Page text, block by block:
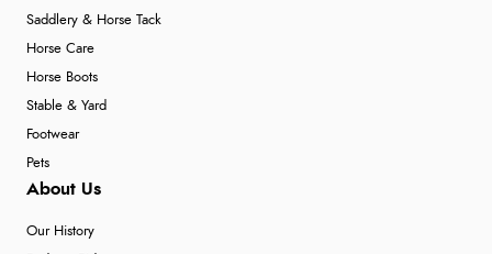
Saddlery & Horse Tack
Horse Care
Horse Boots
Stable & Yard
Footwear
Pets
About Us
Our History